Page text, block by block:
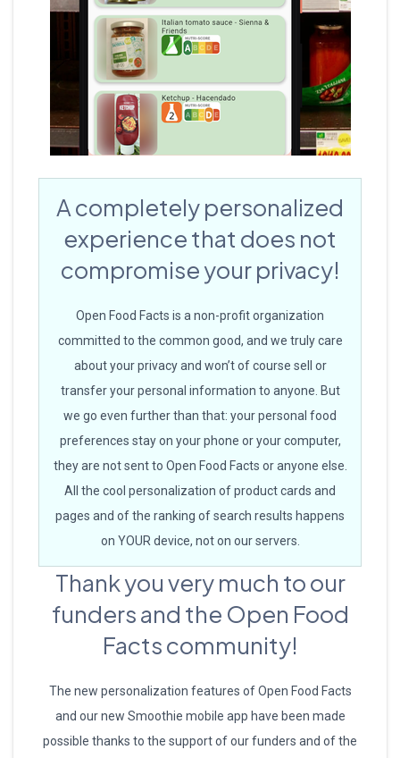
A completely personalized
experience that does not
compromise your privacy!
Open Food Facts is a non-profit organization
committed to the common good, and we truly care
about your privacy and won’t of course sell or
transfer your personal information to anyone. But
we go even further than that: your personal food
preferences stay on your phone or your computer,
they are not sent to Open Food Facts or anyone else.
All the cool personalization of product cards and
pages and of the ranking of search results happens
on YOUR device, not on our servers.
Thank you very much to our
funders and the Open Food
Facts community!
The new personalization features of Open Food Facts
and our new Smoothie mobile app have been made
possible thanks to the support of our funders and of the